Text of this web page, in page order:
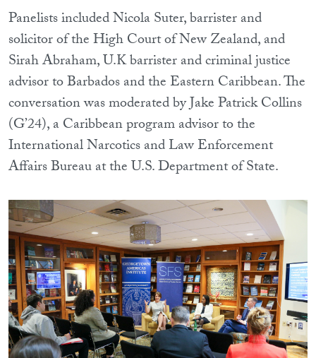
Panelists included Nicola Suter, barrister and
solicitor of the High Court of New Zealand, and
Sirah Abraham, U.K barrister and criminal justice
advisor to Barbados and the Eastern Caribbean. The
conversation was moderated by Jake Patrick Collins
(G’24), a Caribbean program advisor to the
International Narcotics and Law Enforcement
Affairs Bureau at the U.S. Department of State.